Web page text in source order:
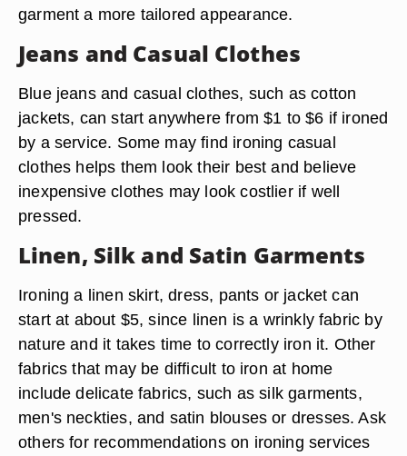
garment a more tailored appearance.
Jeans and Casual Clothes
Blue jeans and casual clothes, such as cotton
jackets, can start anywhere from $1 to $6 if ironed
by a service. Some may find ironing casual
clothes helps them look their best and believe
inexpensive clothes may look costlier if well
pressed.
Linen, Silk and Satin Garments
Ironing a linen skirt, dress, pants or jacket can
start at about $5, since linen is a wrinkly fabric by
nature and it takes time to correctly iron it. Other
fabrics that may be difficult to iron at home
include delicate fabrics, such as silk garments,
men's neckties, and satin blouses or dresses. Ask
others for recommendations on ironing services